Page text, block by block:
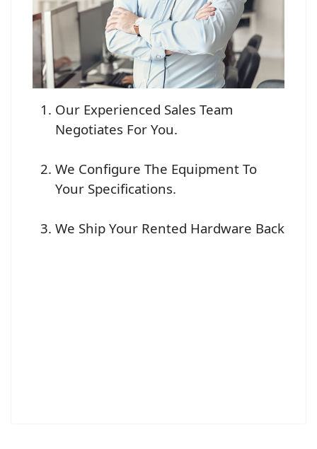
Our Experienced Sales Team
Negotiates For You.
We Configure The Equipment To
Your Specifications.
We Ship Your Rented Hardware Back